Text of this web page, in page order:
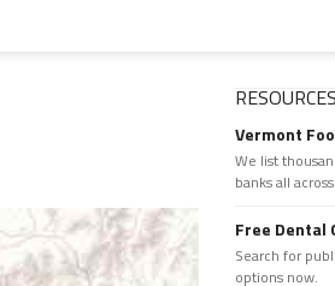
RESOURCES
Vermont
We list
banks all
Free Dental
Search for
options now.